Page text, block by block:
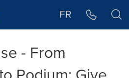
FR
- From